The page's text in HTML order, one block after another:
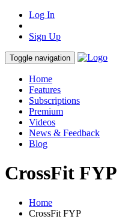
Log In
Sign Up
Toggle navigation
Home
Features
Subscriptions
Premium
Videos
News & Feedback
Blog
CrossFit FYP
Home
CrossFit FYP